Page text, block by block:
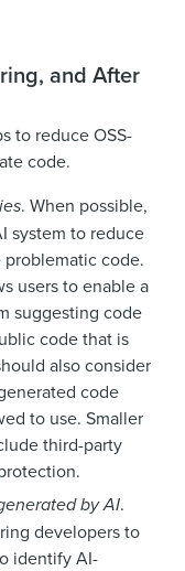
and After
to reduce OSS-
code.
. When possible,
system to reduce
code.
users to enable a
suggesting code
code that is
also consider
code
to use. Smaller
third-party
by AI.
developers to
identify AI-